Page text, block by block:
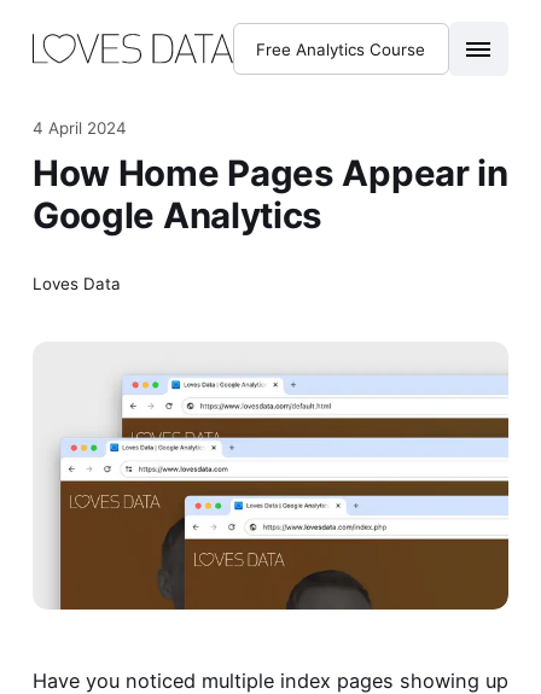
Free Analytics Course
4 April 2024
How Home Pages Appear in
Google Analytics
Loves Data
Have you noticed multiple index pages showing up